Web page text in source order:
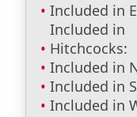
Included in
Included in
Hitchcocks:
Included in
Included in
Included in